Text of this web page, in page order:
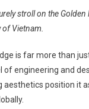
stroll on the
Vietnam.
is far more than
of engineering and
aesthetics position it